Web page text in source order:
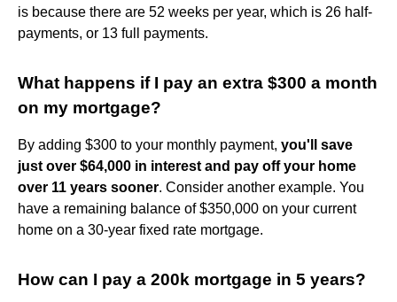
is because there are 52 weeks per year, which is 26 half-
payments, or 13 full payments.
What happens if I pay an extra $300 a month
on my mortgage?
By adding $300 to your monthly payment, you'll save
just over $64,000 in interest and pay off your home
over 11 years sooner. Consider another example. You
have a remaining balance of $350,000 on your current
home on a 30-year fixed rate mortgage.
How can I pay a 200k mortgage in 5 years?